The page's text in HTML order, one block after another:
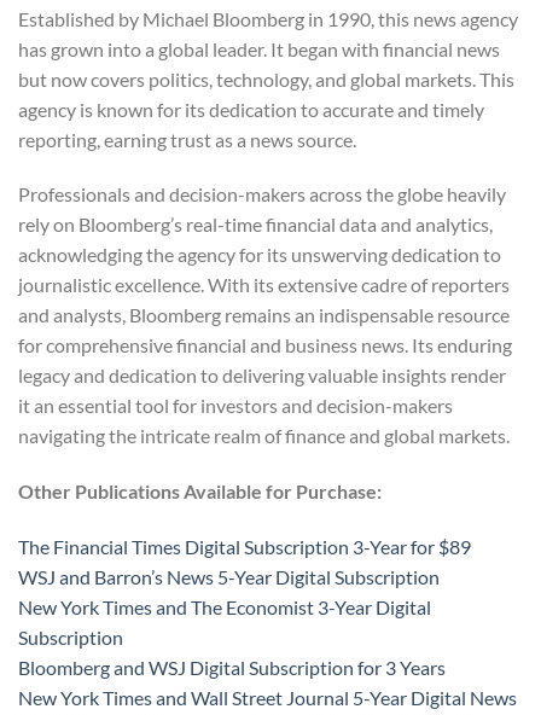
Established by Michael Bloomberg in 1990, this news agency
has grown into a global leader. It began with financial news
but now covers politics, technology, and global markets. This
agency is known for its dedication to accurate and timely
reporting, earning trust as a news source.
Professionals and decision-makers across the globe heavily
rely on Bloomberg’s real-time financial data and analytics,
acknowledging the agency for its unswerving dedication to
journalistic excellence. With its extensive cadre of reporters
and analysts, Bloomberg remains an indispensable resource
for comprehensive financial and business news. Its enduring
legacy and dedication to delivering valuable insights render
it an essential tool for investors and decision-makers
navigating the intricate realm of finance and global markets.
Other Publications Available for Purchase:
The Financial Times Digital Subscription 3-Year for $89
WSJ and Barron’s News 5-Year Digital Subscription
New York Times and The Economist 3-Year Digital
Subscription
Bloomberg and WSJ Digital Subscription for 3 Years
New York Times and Wall Street Journal 5-Year Digital News